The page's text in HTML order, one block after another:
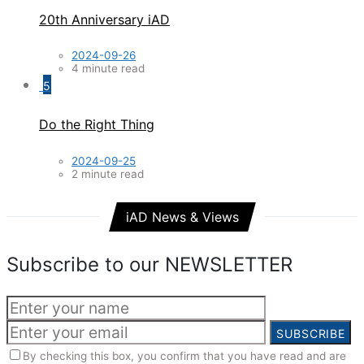
20th Anniversary iAD
2024-09-26
4 minute read
5
Do the Right Thing
2024-09-25
2 minute read
iAD News & Views
Subscribe to our NEWSLETTER
SUBSCRIBE
By checking this box, you confirm that you have read and are